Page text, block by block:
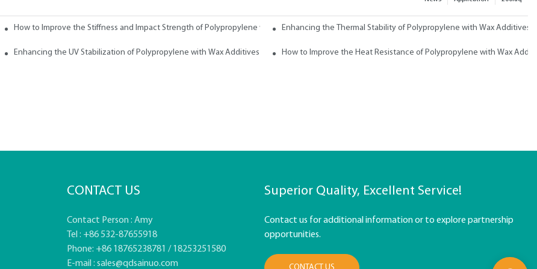
How to Improve the Stiffness and Impact Strength of Polypropylene with WaxEnhancing the Thermal Stability of Polypropylene with Wax Additives
Enhancing the UV Stabilization of Polypropylene with Wax Additives How to Improve the Heat Resistance of Polypropylene with Wax
CONTACT US
Contact Person : Amy
Tel : +86 532-87655918
Phone: +86 18765238781 / 18253251580
E-mail : sales@qdsainuo.com
Superior Quality, Excellent Service!
Contact us for additional information or to explore partnership
opportunities.
CONTACT US